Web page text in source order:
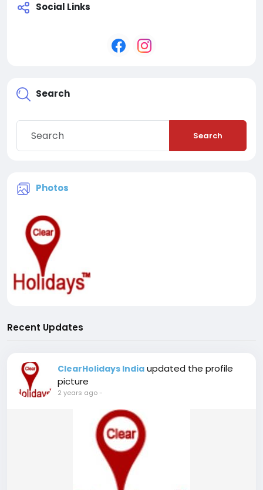
Social Links
Search
Search
Photos
Recent Updates
ClearHolidays India updated the profile
picture
2 years ago-